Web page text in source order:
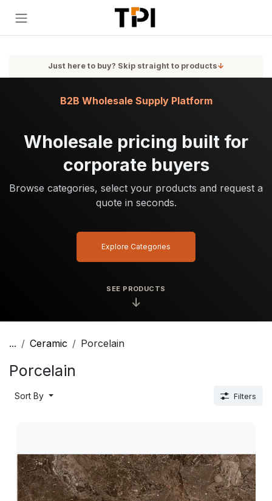
Just here to buy? Skip straight to products↓
SEE PRODUCTS
↓
Wholesale pricing built for
corporate buyers
Browse categories, select your products and request a
quote in seconds.
B2B Wholesale Supply Platform
Explore Categories
... Ceramic Porcelain
Porcelain
Sort By Filters